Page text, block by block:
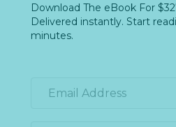
Download The eBook For
Delivered instantly. Start
minutes.